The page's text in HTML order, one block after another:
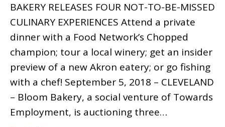
BAKERY RELEASES FOUR NOT-TO-BE-MISSED
CULINARY EXPERIENCES Attend a private
dinner with a Food Network’s Chopped
champion; tour a local winery; get an insider
preview of a new Akron eatery; or go fishing
with a chef! September 5, 2018 – CLEVELAND
– Bloom Bakery, a social venture of Towards
Employment, is auctioning three…